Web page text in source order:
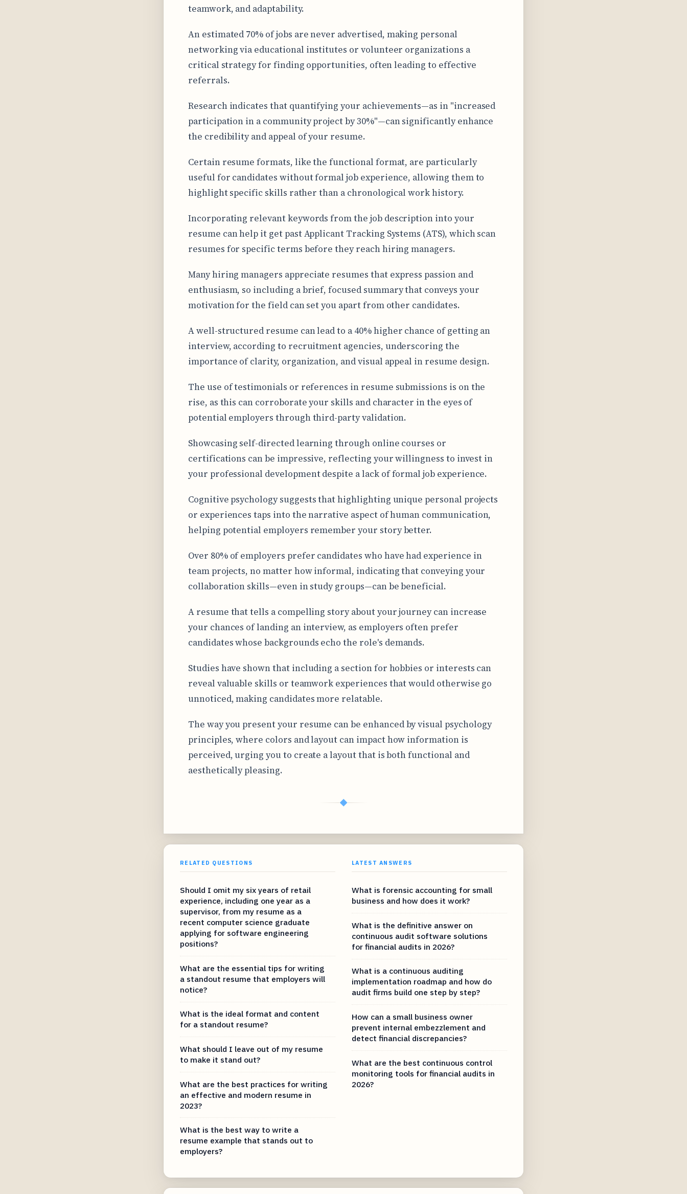
teamwork, and adaptability.
An estimated 70% of jobs are never advertised, making personal
networking via educational institutes or volunteer organizations a
critical strategy for finding opportunities, often leading to effective
referrals.
Research indicates that quantifying your achievements—as in "increased
participation in a community project by 30%"—can significantly enhance
the credibility and appeal of your resume.
Certain resume formats, like the functional format, are particularly
useful for candidates without formal job experience, allowing them to
highlight specific skills rather than a chronological work history.
Incorporating relevant keywords from the job description into your
resume can help it get past Applicant Tracking Systems (ATS), which scan
resumes for specific terms before they reach hiring managers.
Many hiring managers appreciate resumes that express passion and
enthusiasm, so including a brief, focused summary that conveys your
motivation for the field can set you apart from other candidates.
A well-structured resume can lead to a 40% higher chance of getting an
interview, according to recruitment agencies, underscoring the
importance of clarity, organization, and visual appeal in resume design.
The use of testimonials or references in resume submissions is on the
rise, as this can corroborate your skills and character in the eyes of
potential employers through third-party validation.
Showcasing self-directed learning through online courses or
certifications can be impressive, reflecting your willingness to invest in
your professional development despite a lack of formal job experience.
Cognitive psychology suggests that highlighting unique personal projects
or experiences taps into the narrative aspect of human communication,
helping potential employers remember your story better.
Over 80% of employers prefer candidates who have had experience in
team projects, no matter how informal, indicating that conveying your
collaboration skills—even in study groups—can be beneficial.
A resume that tells a compelling story about your journey can increase
your chances of landing an interview, as employers often prefer
candidates whose backgrounds echo the role's demands.
Studies have shown that including a section for hobbies or interests can
reveal valuable skills or teamwork experiences that would otherwise go
unnoticed, making candidates more relatable.
The way you present your resume can be enhanced by visual psychology
principles, where colors and layout can impact how information is
perceived, urging you to create a layout that is both functional and
aesthetically pleasing.
◆
RELATED QUESTIONS
Should I omit my six years of retail
experience, including one year as a
supervisor, from my resume as a
recent computer science graduate
applying for software engineering
positions?
What are the essential tips for writing
a standout resume that employers will
notice?
What is the ideal format and content
for a standout resume?
What should I leave out of my resume
to make it stand out?
What are the best practices for writing
an effective and modern resume in
2023?
What is the best way to write a
resume example that stands out to
employers?
LATEST ANSWERS
What is forensic accounting for small
business and how does it work?
What is the definitive answer on
continuous audit software solutions
for financial audits in 2026?
What is a continuous auditing
implementation roadmap and how do
audit firms build one step by step?
How can a small business owner
prevent internal embezzlement and
detect financial discrepancies?
What are the best continuous control
monitoring tools for financial audits in
2026?